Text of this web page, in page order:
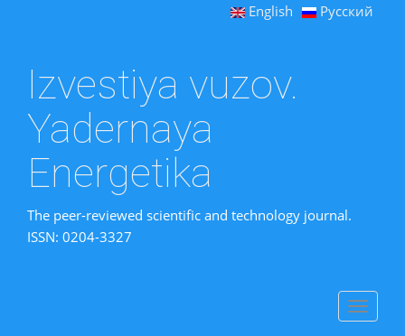
English Русский
Izvestiya vuzov.
Yadernaya
Energetika
The peer-reviewed scientific and technology journal.
ISSN: 0204-3327
Toggle